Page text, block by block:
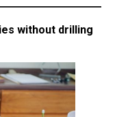
without drilling